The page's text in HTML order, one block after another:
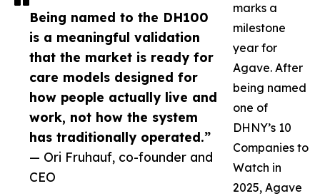
Being named to the DH100
is a meaningful validation
that the market is ready for
care models designed for
how people actually live and
work, not how the system
has traditionally operated.”
— Ori Fruhauf, co-founder and
CEO
marks a
milestone
year for
Agave. After
being named
one of
DHNY’s 10
Companies to
Watch in
2025, Agave